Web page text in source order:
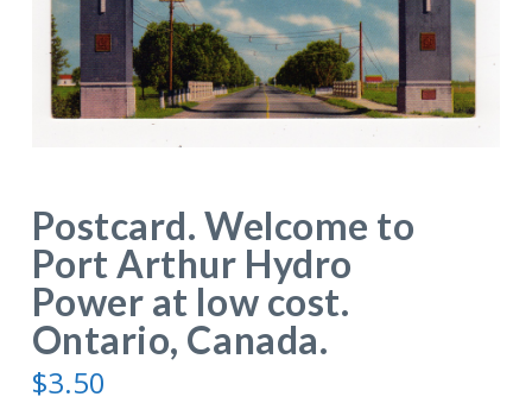
Postcard. Welcome to
Port Arthur Hydro
Power at low cost.
Ontario, Canada.
$3.50